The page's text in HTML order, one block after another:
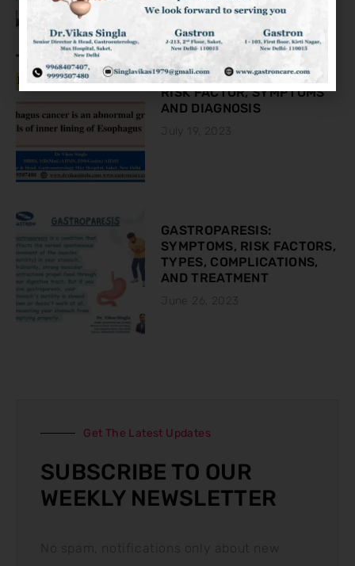
ESOPHAGEAL CANCER:
RISK FACTOR, SYMPTOMS
AND DIAGNOSIS
July 19, 2023
GASTROPARESIS:
SYMPTOMS, RISK FACTORS,
TYPES, COMPLICATIONS,
AND TREATMENT
June 26, 2023
Get The Latest Updates
SUBSCRIBE TO OUR
WEEKLY NEWSLETTER